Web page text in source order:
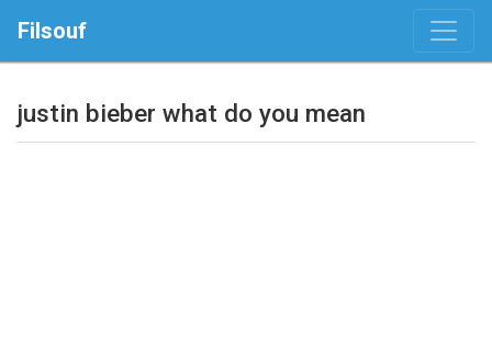
Filsouf
justin bieber what do you mean